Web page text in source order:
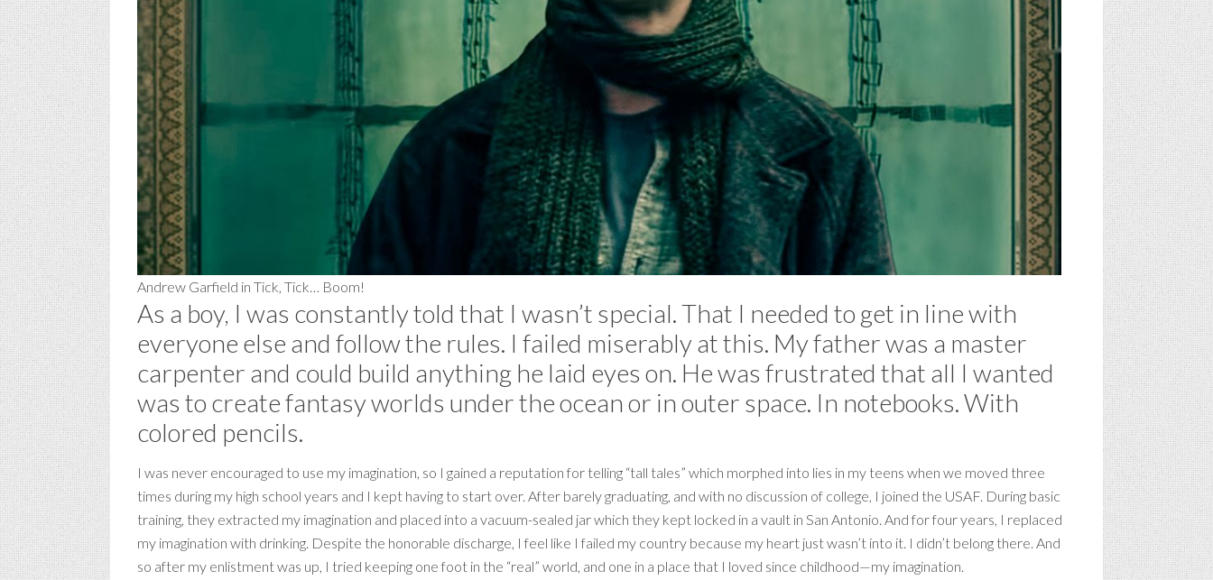
Andrew Garfield in Tick, Tick… Boom!
As a boy, I was constantly told that I wasn’t special. That I needed to get in line with
everyone else and follow the rules. I failed miserably at this. My father was a master
carpenter and could build anything he laid eyes on. He was frustrated that all I wanted
was to create fantasy worlds under the ocean or in outer space. In notebooks. With
colored pencils.
I was never encouraged to use my imagination, so I gained a reputation for telling “tall tales” which morphed into lies in my teens when we moved three
times during my high school years and I kept having to start over. After barely graduating, and with no discussion of college, I joined the USAF. During basic
training, they extracted my imagination and placed into a vacuum-sealed jar which they kept locked in a vault in San Antonio. And for four years, I replaced
my imagination with drinking. Despite the honorable discharge, I feel like I failed my country because my heart just wasn’t into it. I didn’t belong there. And
so after my enlistment was up, I tried keeping one foot in the “real” world, and one in a place that I loved since childhood—my imagination.